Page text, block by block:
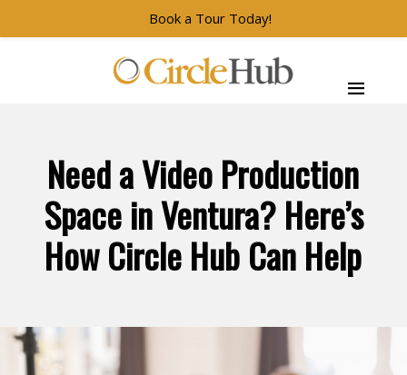
Skip to main navigation
Skip to main content
Skip to footer
Need a Video Production
Space in Ventura? Here’s
How Circle Hub Can Help
Book a Tour Today!